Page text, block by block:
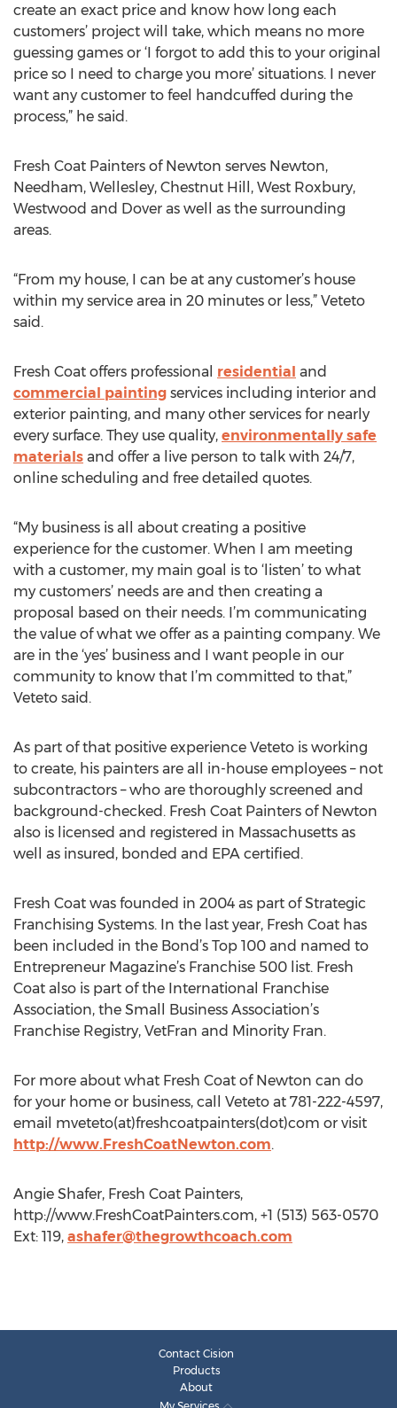
create an exact price and know how long each
customers’ project will take, which means no more
guessing games or ‘I forgot to add this to your original
price so I need to charge you more’ situations. I never
want any customer to feel handcuffed during the
process,” he said.
Fresh Coat Painters of Newton serves Newton,
Needham, Wellesley, Chestnut Hill, West Roxbury,
Westwood and Dover as well as the surrounding
areas.
“From my house, I can be at any customer’s house
within my service area in 20 minutes or less,” Veteto
said.
Fresh Coat offers professional residential and
commercial painting services including interior and
exterior painting, and many other services for nearly
every surface. They use quality, environmentally safe
materials and offer a live person to talk with 24/7,
online scheduling and free detailed quotes.
“My business is all about creating a positive
experience for the customer. When I am meeting
with a customer, my main goal is to ‘listen’ to what
my customers’ needs are and then creating a
proposal based on their needs. I’m communicating
the value of what we offer as a painting company. We
are in the ‘yes’ business and I want people in our
community to know that I’m committed to that,”
Veteto said.
As part of that positive experience Veteto is working
to create, his painters are all in-house employees – not
subcontractors – who are thoroughly screened and
background-checked. Fresh Coat Painters of Newton
also is licensed and registered in Massachusetts as
well as insured, bonded and EPA certified.
Fresh Coat was founded in 2004 as part of Strategic
Franchising Systems. In the last year, Fresh Coat has
been included in the Bond’s Top 100 and named to
Entrepreneur Magazine’s Franchise 500 list. Fresh
Coat also is part of the International Franchise
Association, the Small Business Association’s
Franchise Registry, VetFran and Minority Fran.
For more about what Fresh Coat of Newton can do
for your home or business, call Veteto at 781-222-4597,
email mveteto(at)freshcoatpainters(dot)com or visit
http://www.FreshCoatNewton.com.
Angie Shafer, Fresh Coat Painters,
http://www.FreshCoatPainters.com, +1 (513) 563-0570
Ext: 119, ashafer@thegrowthcoach.com
Contact Cision
Products
About